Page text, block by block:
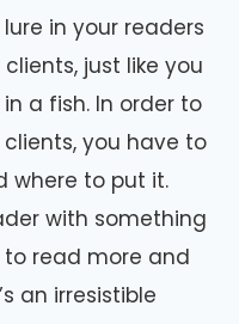
in your readers
just like you
a fish. In order to
you have to
where to put it.
with something
read more and
an irresistible